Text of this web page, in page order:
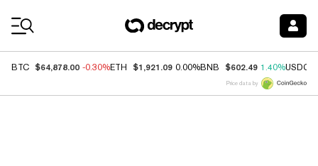
BTC $64,878.00 -0.30%ETH $1,921.09 0.00%BNB $602.49 1.40%USDC
Price data by